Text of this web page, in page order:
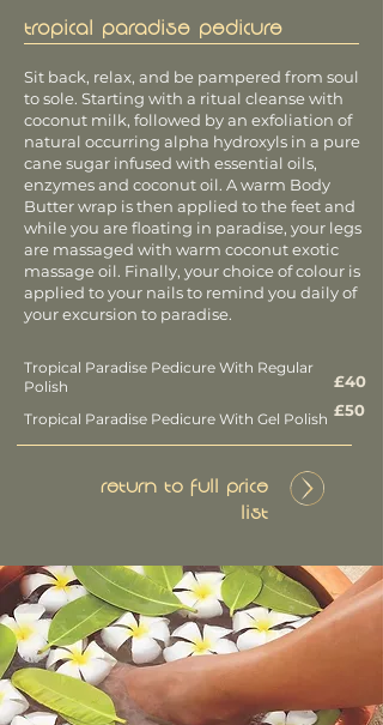
TROPICAL PARADISE PEDICURE
Sit back, relax, and be pampered from soul
to sole. Starting with a ritual cleanse with
coconut milk, followed by an exfoliation of
natural occurring alpha hydroxyls in a pure
cane sugar infused with essential oils,
enzymes and coconut oil. A warm Body
Butter wrap is then applied to the feet and
while you are floating in paradise, your legs
are massaged with warm coconut exotic
massage oil. Finally, your choice of colour is
applied to your nails to remind you daily of
your excursion to paradise.
Tropical Paradise Pedicure With Regular
Polish
Tropical Paradise Pedicure With Gel Polish
£40
£50
Return to Full Price
List